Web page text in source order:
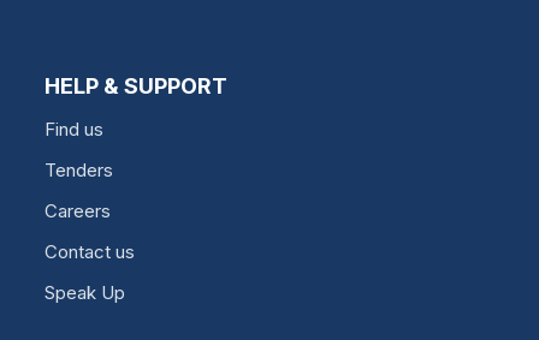
HELP & SUPPORT
Find us
Tenders
Careers
Contact us
Speak Up